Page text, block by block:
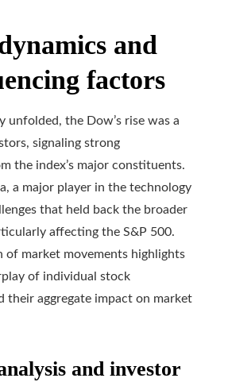
and
factors
unfolded, the Dow’s rise was a
signaling strong
the index’s major constituents.
a major player in the technology
that held back the broader
affecting the S&P 500.
of market movements highlights
of individual stock
their aggregate impact on market
and investor